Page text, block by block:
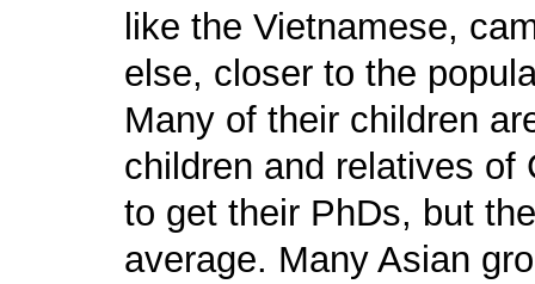
like the Vietnamese,
else, closer to the
Many of their children
children and relatives of
to get their PhDs, but
average. Many Asian